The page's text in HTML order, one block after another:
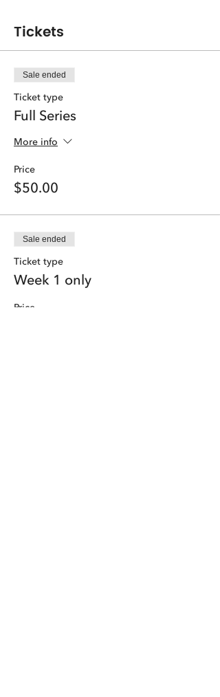
Tickets
Sale ended
Ticket type
Full Series
More info
Price
$50.00
Sale ended
Ticket type
Week 1 only
Price